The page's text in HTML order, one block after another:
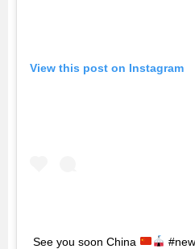
View this post on Instagram
See you soon China